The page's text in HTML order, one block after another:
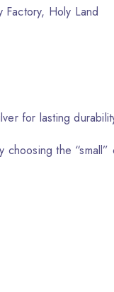
Factory, Holy Land
for lasting
the